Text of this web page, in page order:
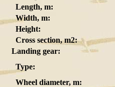
Length, m:
Width, m:
Height:
Cross section, m2:
Landing gear:
Type:
Wheel diameter, m: